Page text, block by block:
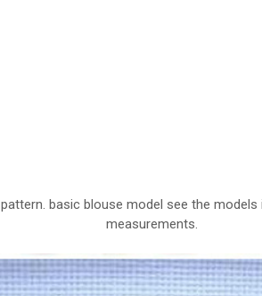
basic blouse model see the
measurements.